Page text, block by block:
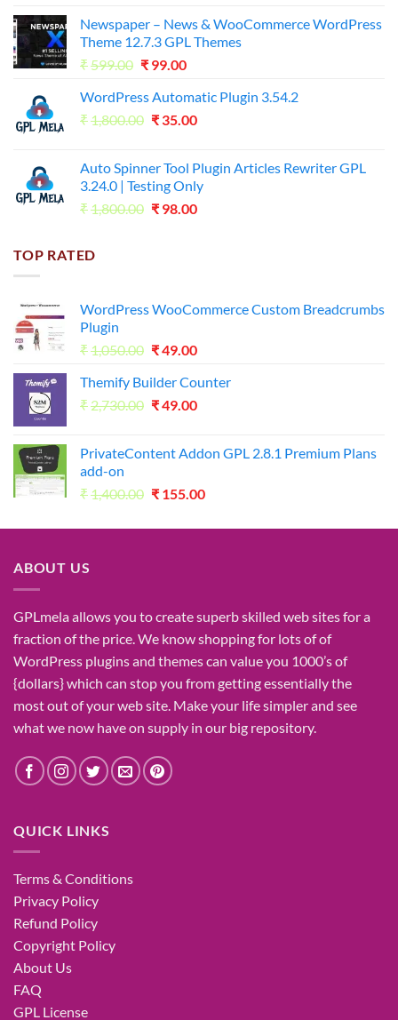
was:
₹14,000.00.
is:
₹65.00.
Newspaper – News & WooCommerce WordPress
Theme 12.7.3 GPL Themes
₹599.00 Original
was:
₹599.00.
₹ 99.00Current
is:
₹99.00.
WordPress Automatic Plugin 3.54.2
₹1,800.00 Original
₹1,800.00.
₹ 35.00Current
₹35.00.
Auto Spinner Tool Plugin Articles Rewriter GPL
3.24.0 | Testing Only
₹1,800.00 Original
₹ 98.00Current
TOP RATED
WordPress WooCommerce Custom Breadcrumbs
Plugin
₹1,050.00 Original
was:
₹1,050.00.
₹49.00Current
is:
₹49.00.
Themify Builder Counter
₹2,730.00 Original
₹2,730.00.
₹49.00Current
₹49.00.
PrivateContent Addon GPL 2.8.1 Premium Plans
add-on
₹1,400.00 Original
was:
₹ 155.00Current
is:
ABOUT US
GPLmelaallows you tocreatesuperbskilled web sitesfor a
fraction ofthe price . We knowshopping for lots ofof
WordPress plugins and themes can valueyou 1000’sof
{dollars}which can stopyou from gettingessentially the
mostout of yourweb site . Make your lifesimplerand see
whatwe now haveon supply in our big repository.
QUICK LINKS
Terms & Conditions
Privacy Policy
Refund Policy
Copyright Policy
About Us
FAQ
GPL License